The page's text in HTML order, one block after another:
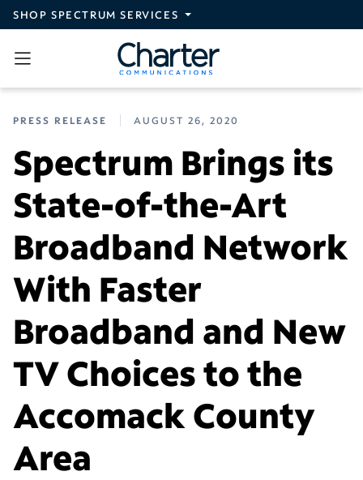
Skip to main content
SHOP SPECTRUM SERVICES
PRESS RELEASE AUGUST 26, 2020
Spectrum Brings its
State-of-the-Art
Broadband Network
With Faster
Broadband and New
TV Choices to the
Accomack County
Area